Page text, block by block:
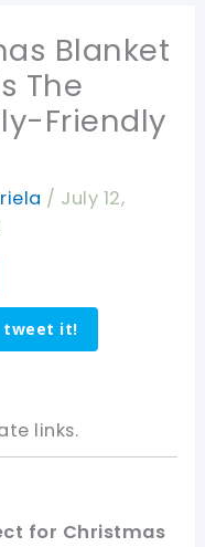
Blanket
The
Friendly
/ July 12,
tweet it!
links.
for Christmas